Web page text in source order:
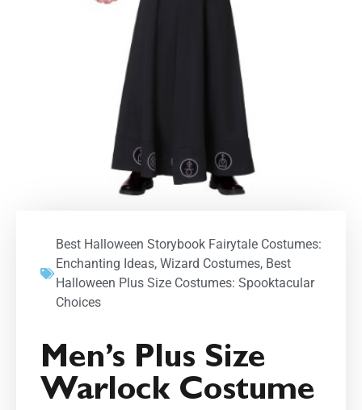
Best Halloween Storybook Fairytale Costumes:
Enchanting Ideas, Wizard Costumes, Best
Halloween Plus Size Costumes: Spooktacular
Choices
Men’s Plus Size
Warlock Costume